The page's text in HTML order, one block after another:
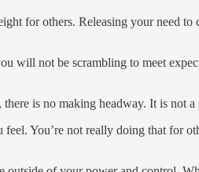
for others. Releasing your need
not be scrambling to meet
is no making headway. It is not
You’re not really doing that for